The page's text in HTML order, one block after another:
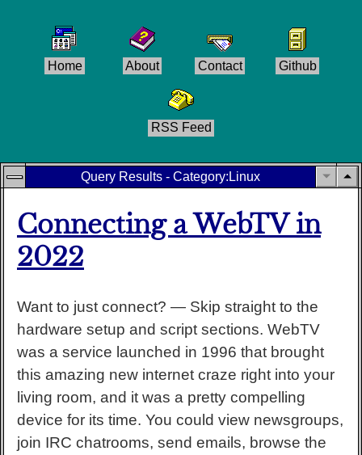
Home About Contact Github
RSS Feed
Query Results - Category: Linux
Connecting a WebTV in
2022
Want to just connect? — Skip straight to the
hardware setup and script sections. WebTV
was a service launched in 1996 that brought
this amazing new internet craze right into your
living room, and it was a pretty compelling
device for its time. You could view newsgroups,
join IRC chatrooms, send emails, browse the